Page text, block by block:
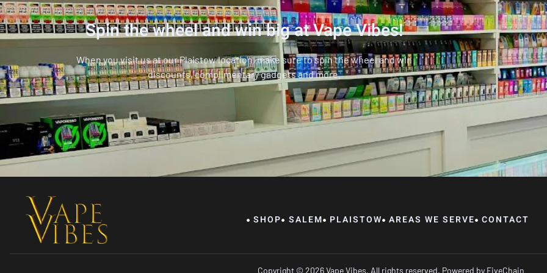
Spin the wheel and win big at Vape Vibes!
When you visit us at our Plaistow location, make sure to spin the wheel and win
discounts, complimentary gadgets and more.
SHOP SALEM PLAISTOW AREAS WE SERVE CONTACT
Copyright © 2026 Vape Vibes, All rights reserved. Powered byFiveChain